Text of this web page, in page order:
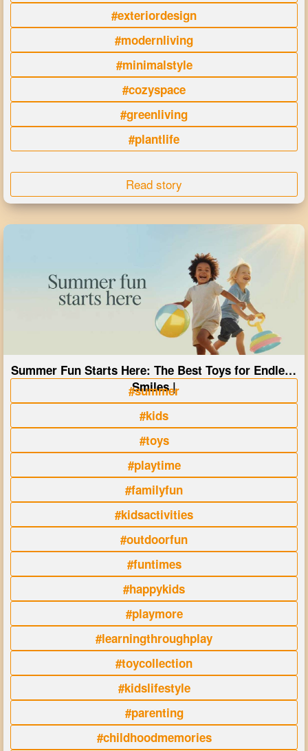
#exteriordesign
#modernliving
#minimalstyle
#cozyspace
#greenliving
#plantlife
Read story
Summer Fun Starts Here: The Best Toys for Endless
Smiles |
#summer
#kids
#toys
#playtime
#familyfun
#kidsactivities
#outdoorfun
#funtimes
#happykids
#playmore
#learningthroughplay
#toycollection
#kidslifestyle
#parenting
#childhoodmemories